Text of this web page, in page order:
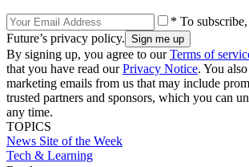
* To
Future’s privacy policy.
By signing up, you agree to ourTerms of
that you have read ourPrivacy Notice. You
marketing emails from us that may include
trusted partners and sponsors, which you can
any time.
TOPICS
News Site of the Week
Tech & Learning